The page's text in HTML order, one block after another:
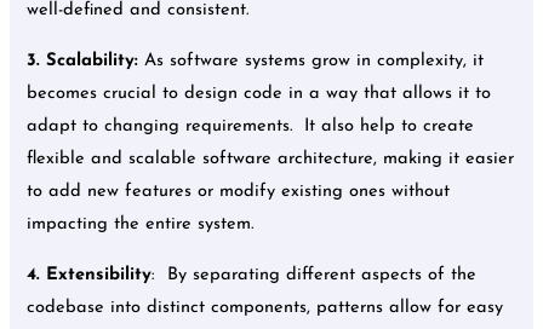
well-defined and consistent.
3. Scalability: As software systems grow in complexity, it
becomes crucial to design code in a way that allows it to
adapt to changing requirements. It also help to create
flexible and scalable software architecture, making it easier
to add new features or modify existing ones without
impacting the entire system.
4. Extensibility: By separating different aspects of the
codebase into distinct components, patterns allow for easy